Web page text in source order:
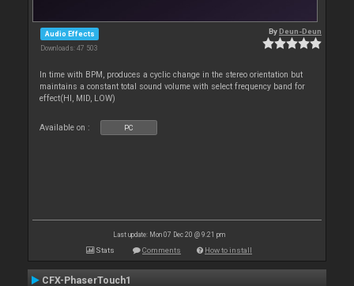
Audio Effects
Downloads: 47 503
ByDeun-Deun
In time with BPM, produces a cyclic change in the stereo orientation but
maintains a constant total sound volume with select frequency band for
effect(HI, MID, LOW)
Available on : PC
Last update: Mon 07 Dec 20 @ 9:21 pm
Stats Comments How to install
CFX-PhaserTouch1